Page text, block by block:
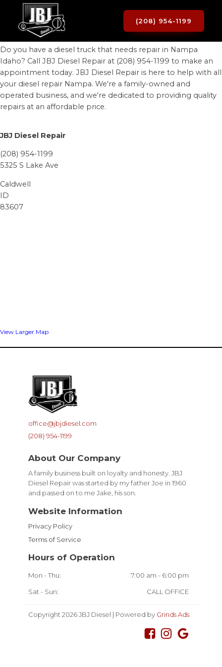
(208) 954-1199
Do you have a diesel truck that needs repair in Nampa
Idaho? Call JBJ Diesel Repair at (208) 954-1199 to make an
appointment today. JBJ Diesel Repair is here to help with all
your diesel repair Nampa. We're a family-owned and
operated business, and we're dedicated to providing quality
repairs at an affordable price.
JBJ Diesel Repair
(208) 954-1199
5325 S Lake Ave
Caldwell
ID
83607
View Larger Map
office@jbjdiesel.com
(208) 954-1199
About Our Company
A family business built on loyalty and honesty. JBJ
Diesel Repair was started by my father Joe in 1960
and passed on to me Jake, his son.
Website Information
Privacy Policy
Terms of Service
Hours of Operation
Mon - Thu: 7:00 am - 6:00 pm
Sat - Sun: CALL OFFICE
Copyright 2026 JBJ Diesel | Powered by Grinds Ads